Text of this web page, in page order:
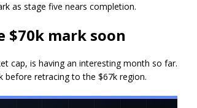
as stage five nears completion.
$70k mark soon
cap, is having an interesting month so far.
before retracing to the $67k region.